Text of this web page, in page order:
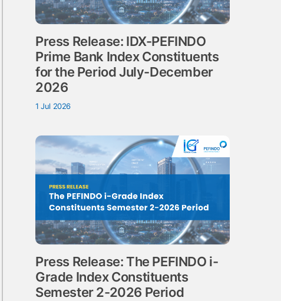
Press Release: IDX-PEFINDO
Prime Bank Index Constituents
for the Period July-December
2026
1 Jul 2026
Press Release: The PEFINDO i-
Grade Index Constituents
Semester 2-2026 Period